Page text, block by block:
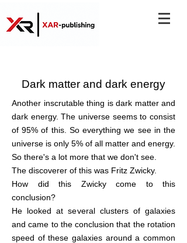
Dark matter and dark energy
Another inscrutable thing is dark matter and
dark energy. The universe seems to consist
of 95% of this. So everything we see in the
universe is only 5% of all matter and energy.
So there's a lot more that we don't see.
The discoverer of this was Fritz Zwicky.
How did this Zwicky come to this
conclusion?
He looked at several clusters of galaxies
and came to the conclusion that the rotation
speed of these galaxies around a common